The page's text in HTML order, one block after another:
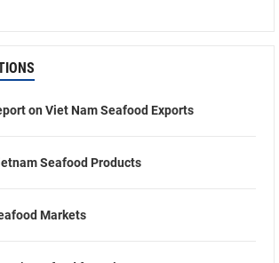
on Viet Nam Seafood Exports
Seafood Products
Markets